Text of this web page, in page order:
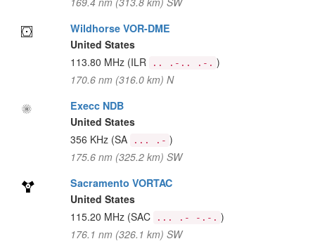
Wildhorse VOR-DME
United States
113.80 MHz (ILR .. .-.. .-. )
170.6 nm (316.0 km) N
Execc NDB
United States
356 KHz (SA ... .- )
175.6 nm (325.2 km) SW
Sacramento VORTAC
United States
115.20 MHz (SAC ... .- -.-. )
176.1 nm (326.1 km) SW